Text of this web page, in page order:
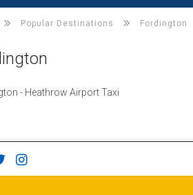
Popular Destinations Fordington
- Heathrow Airport Taxi